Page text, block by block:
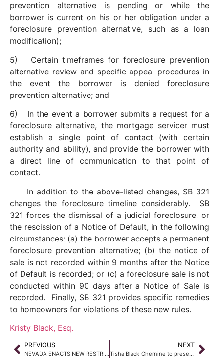
prevention alternative is pending or while the
borrower is current on his or her obligation under a
foreclosure prevention alternative, such as a loan
modification);
5) Certain timeframes for foreclosure prevention
alternative review and specific appeal procedures in
the event the borrower is denied foreclosure
prevention alternative; and
6) In the event a borrower submits a request for a
foreclosure alternative, the mortgage servicer must
establish a single point of contact (with certain
authority and ability), and provide the borrower with
a direct line of communication to that point of
contact.
In addition to the above-listed changes, SB 321
changes the foreclosure timeline considerably. SB
321 forces the dismissal of a judicial foreclosure, or
the rescission of a Notice of Default, in the following
circumstances: (a) the borrower accepts a permanent
foreclosure prevention alternative; (b) the notice of
sale is not recorded within 9 months after the Notice
of Default is recorded; or (c) a foreclosure sale is not
conducted within 90 days after a Notice of Sale is
recorded. Finally, SB 321 provides specific remedies
to homeowners for violations of these new rules.
Kristy Black, Esq.
PREVIOUS
NEVADA ENACTS NEW RESTRICTIONS ON USE OF CREDIT REPORTS IN EMPLOYMENT DECISIONS
NEXT
Tisha Black-Chernine to present at Nevada Housing Market Forum July 11, 2013